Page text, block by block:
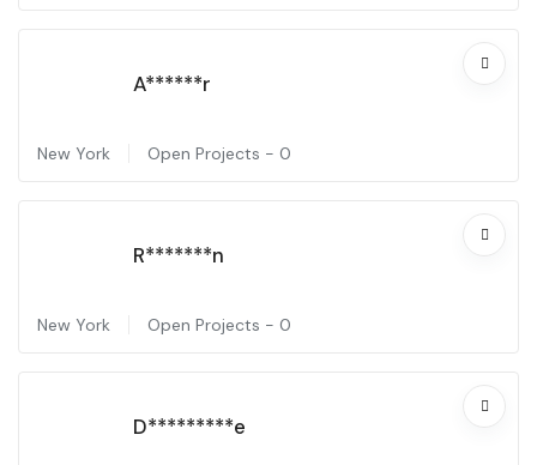
A******r
New York Open Projects - 0
R*******n
New York Open Projects - 0
D*********e